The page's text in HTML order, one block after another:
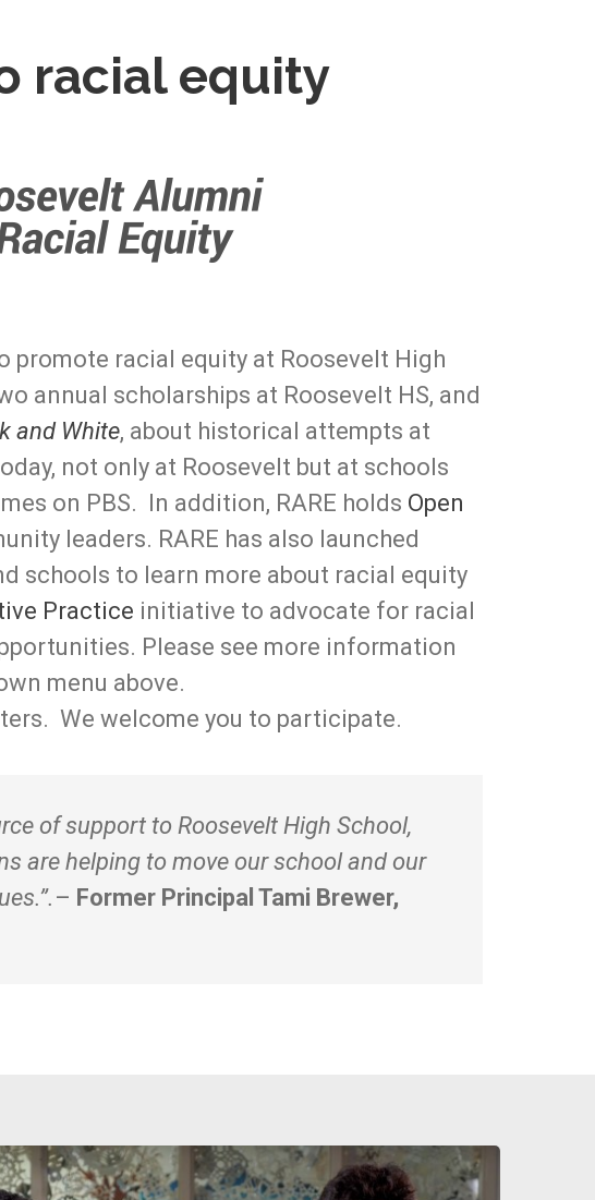
racial equity
promote racial equity at Roosevelt High
annual scholarships at Roosevelt HS, and
and White, about historical attempts at
not only at Roosevelt but at schools
on PBS. In addition, RARE holds Open
leaders. RARE has also launched
schools to learn more about racial equity
Practice initiative to advocate for racial
Please see more information
menu above.
We welcome you to participate.
of support to Roosevelt High School,
are helping to move our school and our
– Former Principal Tami Brewer,